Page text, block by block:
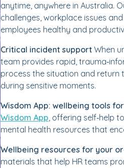
anytime, anywhere in Australia.
challenges, workplace issues
employees healthy and
Critical incident support When
team provides rapid,
process the situation and return
during sensitive moments.
Wisdom App: wellbeing tools
Wisdom App, offering self‑help
mental health resources that
Wellbeing resources for your
materials that help HR teams